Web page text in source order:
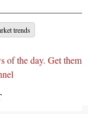
trends
of the day. Get them